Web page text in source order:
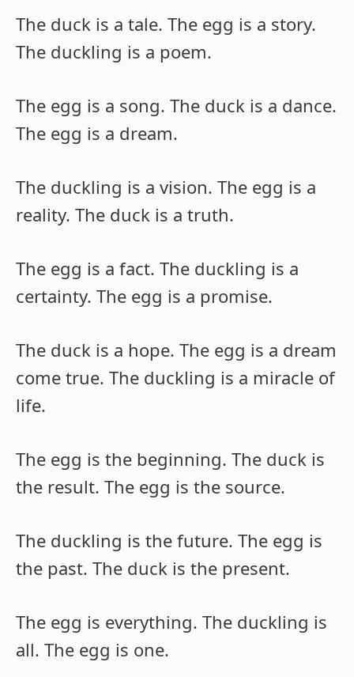
The duck is a tale. The egg is a story.
The duckling is a poem.
The egg is a song. The duck is a dance.
The egg is a dream.
The duckling is a vision. The egg is a
reality. The duck is a truth.
The egg is a fact. The duckling is a
certainty. The egg is a promise.
The duck is a hope. The egg is a dream
come true. The duckling is a miracle of
life.
The egg is the beginning. The duck is
the result. The egg is the source.
The duckling is the future. The egg is
the past. The duck is the present.
The egg is everything. The duckling is
all. The egg is one.